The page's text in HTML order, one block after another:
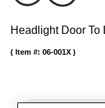
Headlight Door
Item #: 06-001X